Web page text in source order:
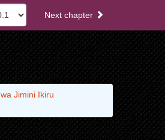
Next chapter
Jimini Ikiru